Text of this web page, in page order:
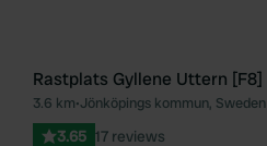
Favourite
Rastplats Gyllene Uttern [F8]
3.6 km•Jönköpings kommun, Sweden
3.65 17 reviews